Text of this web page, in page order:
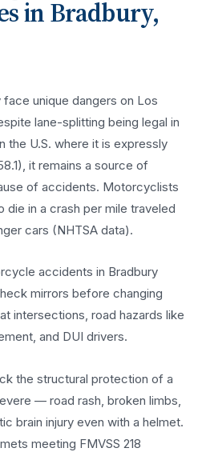
inBradbury,
unique dangers on Los
lane-splitting being legal in
the U.S. where it is expressly
it remains a source of
of accidents. Motorcyclists
die in a crash per mile traveled
cars (NHTSA data).
accidents in Bradbury
mirrors before changing
intersections, road hazards like
and DUI drivers.
the structural protection of a
— road rash, broken limbs,
brain injury even with a helmet.
meeting FMVSS 218